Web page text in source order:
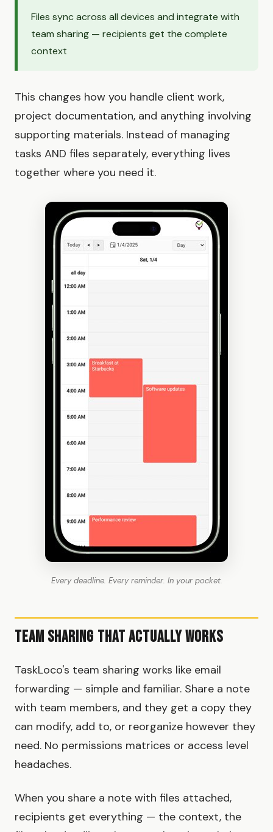
Files sync across all devices and integrate with
team sharing — recipients get the complete
context
This changes how you handle client work,
project documentation, and anything involving
supporting materials. Instead of managing
tasks AND files separately, everything lives
together where you need it.
Every deadline. Every reminder. In your pocket.
Team Sharing That Actually Works
TaskLoco's team sharing works like email
forwarding — simple and familiar. Share a note
with team members, and they get a copy they
can modify, add to, or reorganize however they
need. No permissions matrices or access level
headaches.
When you share a note with files attached,
recipients get everything — the context, the